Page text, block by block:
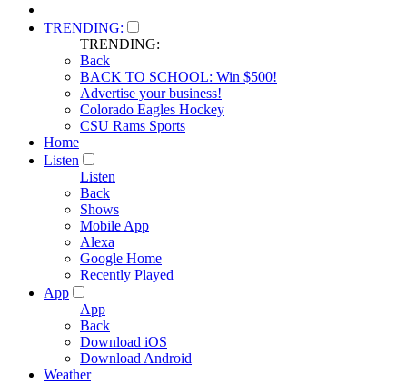
TRENDING:
TRENDING:
Back
BACK TO SCHOOL: Win $500!
Advertise your business!
Colorado Eagles Hockey
CSU Rams Sports
Home
Listen
Listen
Back
Shows
Mobile App
Alexa
Google Home
Recently Played
App
App
Back
Download iOS
Download Android
Weather